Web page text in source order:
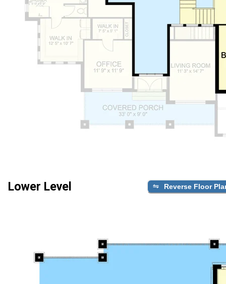
Lower Level Reverse Floor